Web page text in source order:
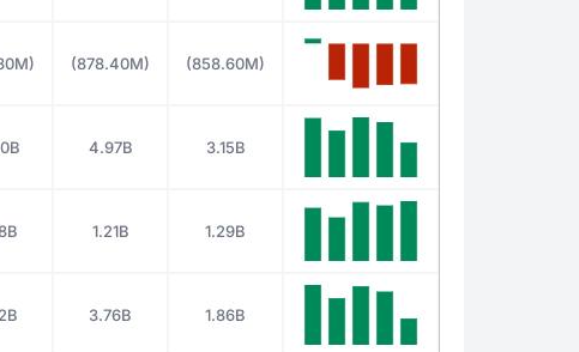
(878.40M) (858.60M)
4.97B 3.15B
1.21B 1.29B
3.76B 1.86B